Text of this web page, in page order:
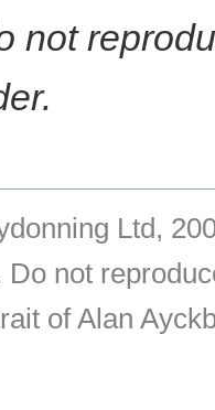
not
Ltd,
not
of Alan